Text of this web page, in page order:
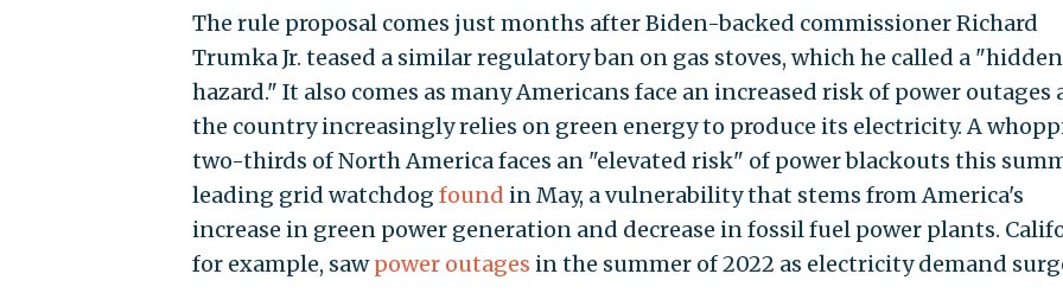
The rule proposal comes just months after Biden-backed commissioner Richard
Trumka Jr. teased a similar regulatory ban on gas stoves, which he called a "hidden
hazard." It also comes as many Americans face an increased risk of power outages
the country increasingly relies on green energy to produce its electricity. A
two-thirds of North America faces an "elevated risk" of power blackouts this
leading grid watchdog found in May, a vulnerability that stems from America's
increase in green power generation and decrease in fossil fuel power plants.
for example, sawpower outages in the summer of 2022 as electricity demand